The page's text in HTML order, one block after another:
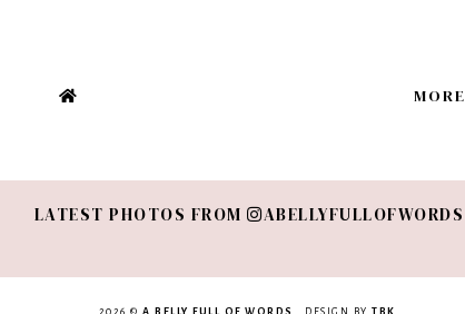
MORE
LATEST PHOTOS FROM ABELLYFULLOFWORDS